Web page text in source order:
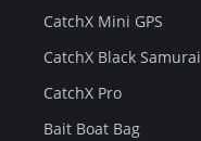
CatchX Mini GPS
CatchX Black Samurai
CatchX Pro
Bait Boat Bag